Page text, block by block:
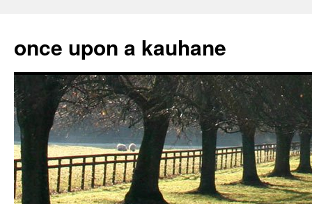
content
once upon a kauhane